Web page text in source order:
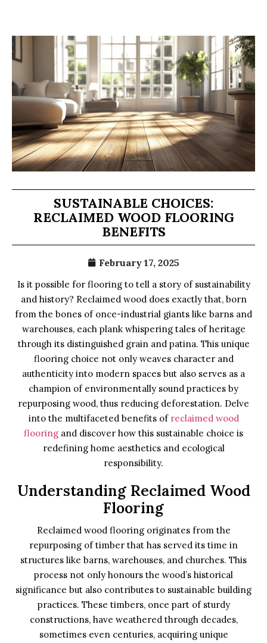
SUSTAINABLE CHOICES:
RECLAIMED WOOD FLOORING
BENEFITS
February 17, 2025
Is it possible for flooring to tell a story of sustainability
and history? Reclaimed wood does exactly that, born
from the bones of once-industrial giants like barns and
warehouses, each plank whispering tales of heritage
through its distinguished grain and patina. This unique
flooring choice not only weaves character and
authenticity into modern spaces but also serves as a
champion of environmentally sound practices by
repurposing wood, thus reducing deforestation. Delve
into the multifaceted benefits of reclaimed wood
flooring and discover how this sustainable choice is
redefining home aesthetics and ecological
responsibility.
Understanding Reclaimed Wood
Flooring
Reclaimed wood flooring originates from the
repurposing of timber that has served its time in
structures like barns, warehouses, and churches. This
process not only honours the wood’s historical
significance but also contributes to sustainable building
practices. These timbers, once part of sturdy
constructions, have weathered through decades,
sometimes even centuries, acquiring unique